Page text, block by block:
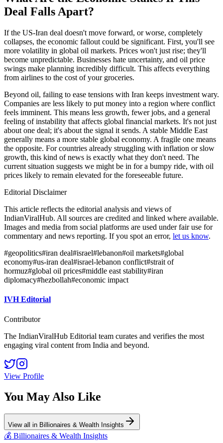
Deal Falls Apart?
If the US-Iran deal doesn't move forward, or worse, completely
collapses, the economic fallout could be significant. First, you'll see
more volatility in global oil markets. Prices won't just rise; they'll
become unpredictable. Businesses hate uncertainty, and oil price
swings make planning incredibly difficult. This affects everything
from airlines to the cost of your groceries.
Beyond oil, failing to ease tensions with Iran keeps investment wary.
Companies are less likely to put money into a region where conflict
feels imminent. This means less growth, fewer jobs, and a general
feeling of instability that affects global financial markets. It's not just
about one deal; it's about the signal it sends. A stable Middle East
generally means a more stable global economy. A fragile one means
the opposite. For countries already struggling with inflation or slow
growth, this kind of news is exactly what they don't need. The
current situation suggests we might be in for a bumpy ride, with oil
prices likely to remain elevated for the foreseeable future.
Editorial Disclaimer
This article reflects the editorial analysis and views of
IndianViralHub. All sources are credited and linked where available.
Images and media from social platforms are used under fair use for
commentary and news reporting. If you spot an error, let us know.
#geopolitics#iran deal#israel#lebanon#oil markets#global
economy#us-iran deal#israel-lebanon conflict#strait of
hormuz#global oil prices#middle east stability#iran
diplomacy#hezbollah#economic impact
IVH Editorial
Contributor
The IndianViralHub Editorial team curates and verifies the most
engaging viral content from India and beyond.
View Profile
You May Also Like
View all in Billionaires & Wealth Insights
💰 Billionaires & Wealth Insights